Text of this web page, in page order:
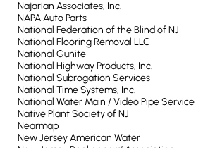
Najarian Associates, Inc.
NAPA Auto Parts
National Federation of the Blind of NJ
National Flooring Removal LLC
National Gunite
National Highway Products, Inc.
National Subrogation Services
National Time Systems, Inc.
National Water Main / Video Pipe Service
Native Plant Society of NJ
Nearmap
New Jersey American Water